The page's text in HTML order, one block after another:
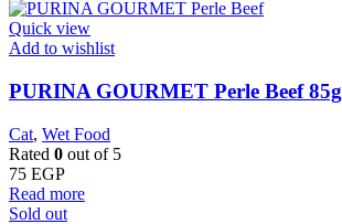
Quick view
Add to wishlist
PURINA GOURMET Perle Beef 85g
Cat, Wet Food
Rated 0 out of 5
75 EGP
Read more
Sold out